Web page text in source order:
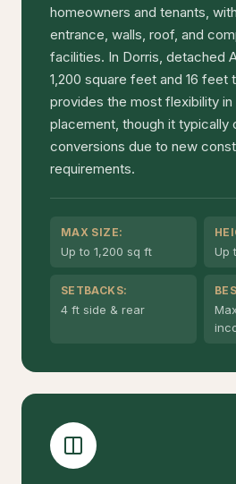
homeowners and tenants,
entrance, walls, roof, and
facilities. In Dorris, detached
1,200 square feet and 16 feet
provides the most flexibility in
placement, though it typically
conversions due to new
requirements.
MAX SIZE:
Up to 1,200 sq ft Up
SETBACKS:
4 ft side & rear